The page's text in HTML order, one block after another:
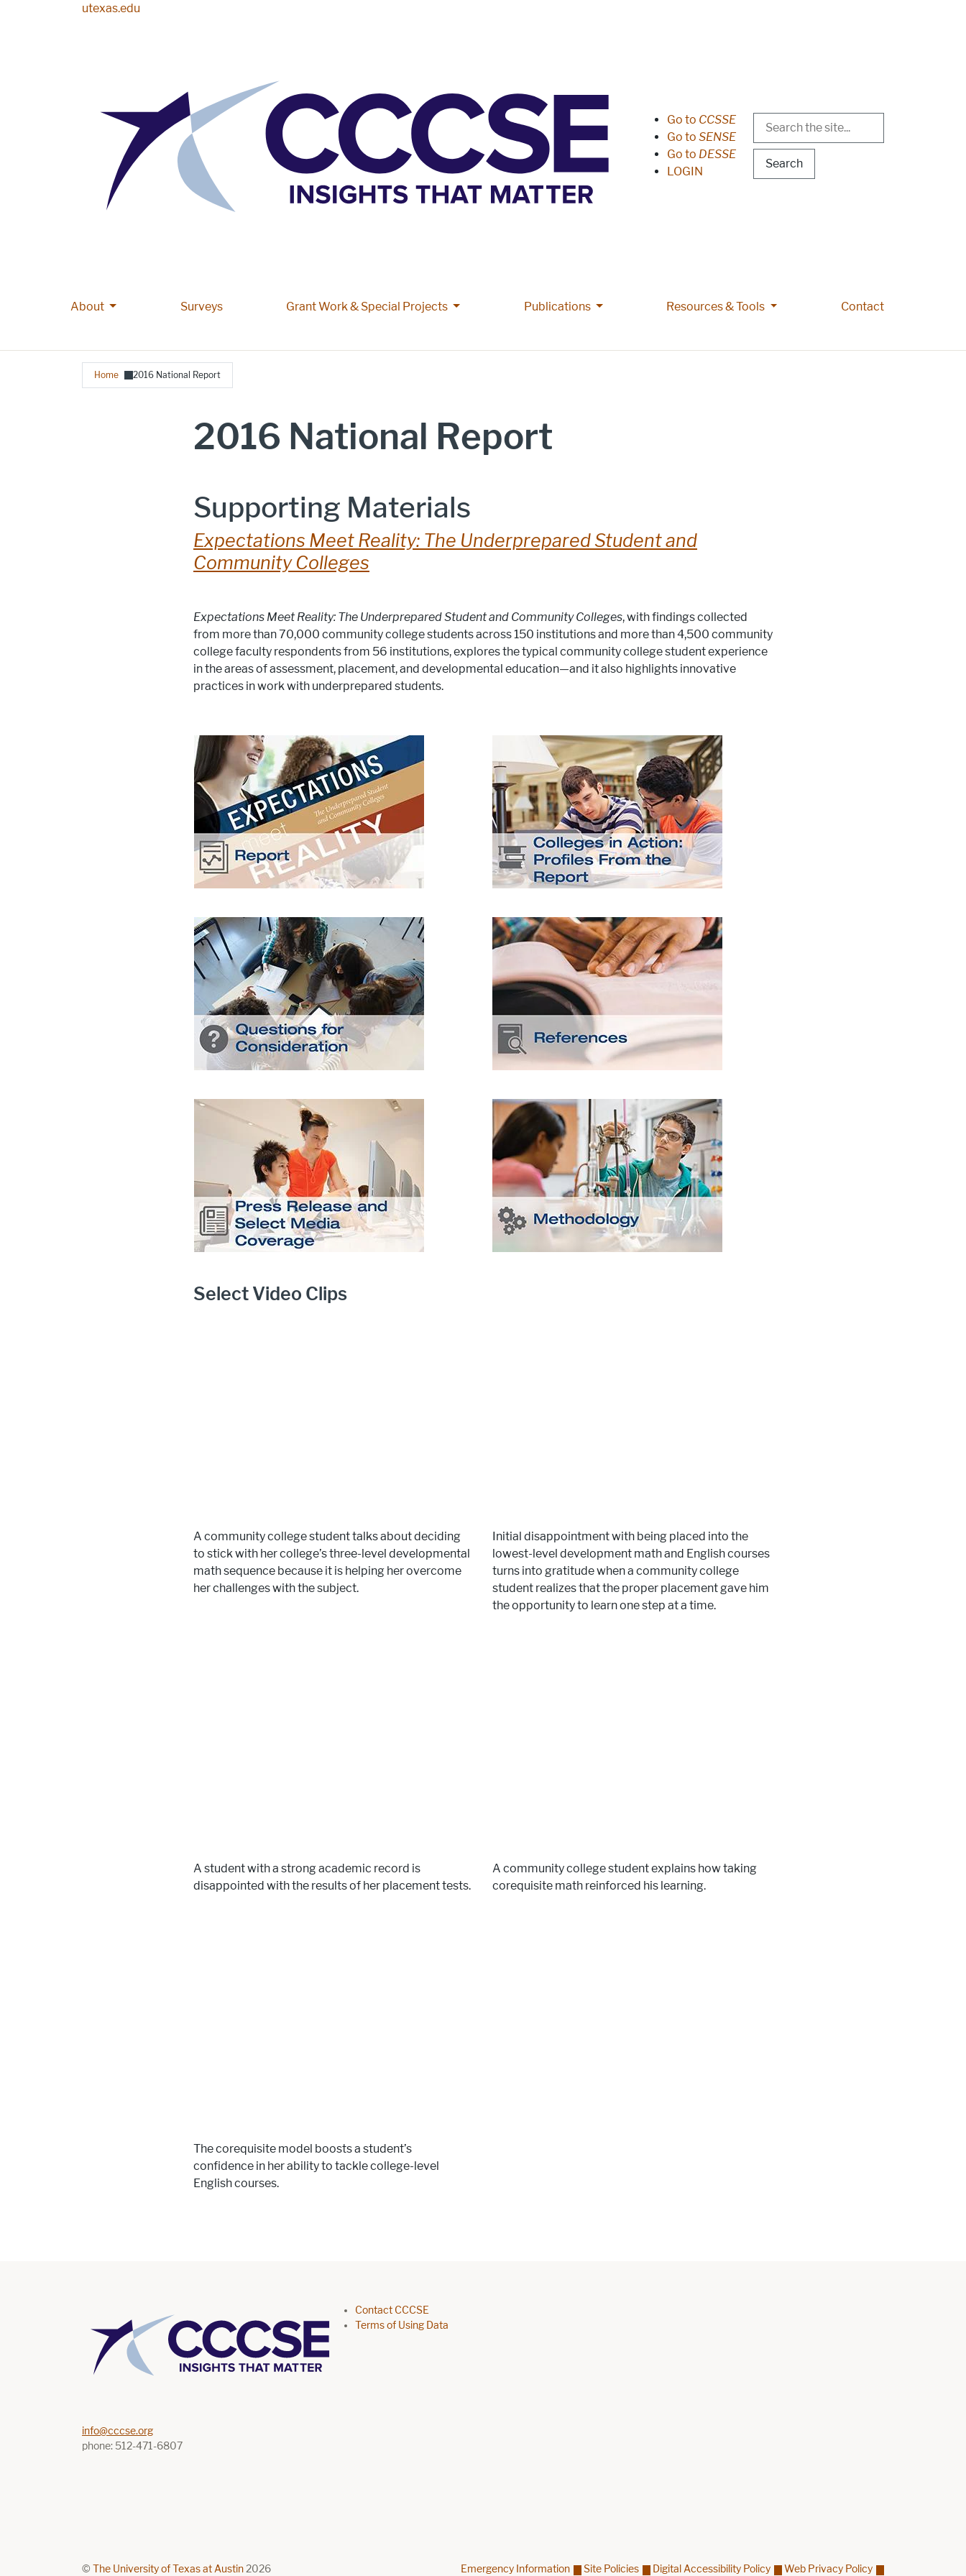
Skip to main contentutexas.edu
Main navigation
About More About pages
Surveys Grant Work & Special Projects More Grant Work & Special Projects pages
Publications More Publications pages
Resources & Tools More Resources & Tools pages
Contact
Header Menu
Go to CCSSE
Go to SENSE
Go to DESSE
LOGIN
Search
Breadcrumb
Home 2016 National Report
2016 National Report
Supporting Materials
Expectations Meet Reality: The Underprepared Student and
Community Colleges
Expectations Meet Reality: The Underprepared Student and Community Colleges, with findings collected
from more than 70,000 community college students across 150 institutions and more than 4,500 community
college faculty respondents from 56 institutions, explores the typical community college student experience
in the areas of assessment, placement, and developmental education—and it also highlights innovative
practices in work with underprepared students.
Select Video Clips
A community college student talks about deciding
to stick with her college’s three-level developmental
math sequence because it is helping her overcome
her challenges with the subject.
Initial disappointment with being placed into the
lowest-level development math and English courses
turns into gratitude when a community college
student realizes that the proper placement gave him
the opportunity to learn one step at a time.
A student with a strong academic record is
disappointed with the results of her placement tests.
A community college student explains how taking
corequisite math reinforced his learning.
The corequisite model boosts a student’s
confidence in her ability to tackle college-level
English courses.
info@cccse.org
phone: 512-471-6807
Footer menu
Contact CCCSE
Terms of Using Data
© The University of Texas at Austin2026 Emergency Information Site Policies Digital Accessibility Policy Web Privacy Policy